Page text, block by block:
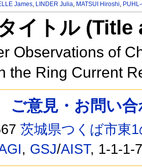
James, LINDER Julia, MATSUI Hiroshi,
イトル
Observations of
the Ring Current
ご意見・お問い
茨城県つくば市東
, GSJ/AIST, 1-1-1-